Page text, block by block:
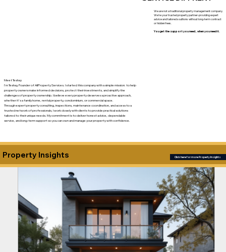
We are not a traditional property management company.
We're your trusted property partner-providing expert
advice and tailored soultions without long-term contract
or hidden fees.
You get the support you need , when you need it.
Meet Teshay
I'm Teshay, Founder of AllProperty Services. I started this company with a simple mission: to help
property owners make informed decisions, protect their investments, and simplify the
challenges of property ownership. I believe every property deserves a proactive approach,
whether it's a family home, rental property, condominium, or commercial space.
Through expert property consulting, inspections, maintenance coordination, and access to a
trusted network of professionals, I work closely with clients to provide practical solutions
tailored to their unique needs. My commitment is to deliver honest advice, dependable
service, and long-term support so you can own and manage your property with confidence.
Property Insights Click here for more Property Insights